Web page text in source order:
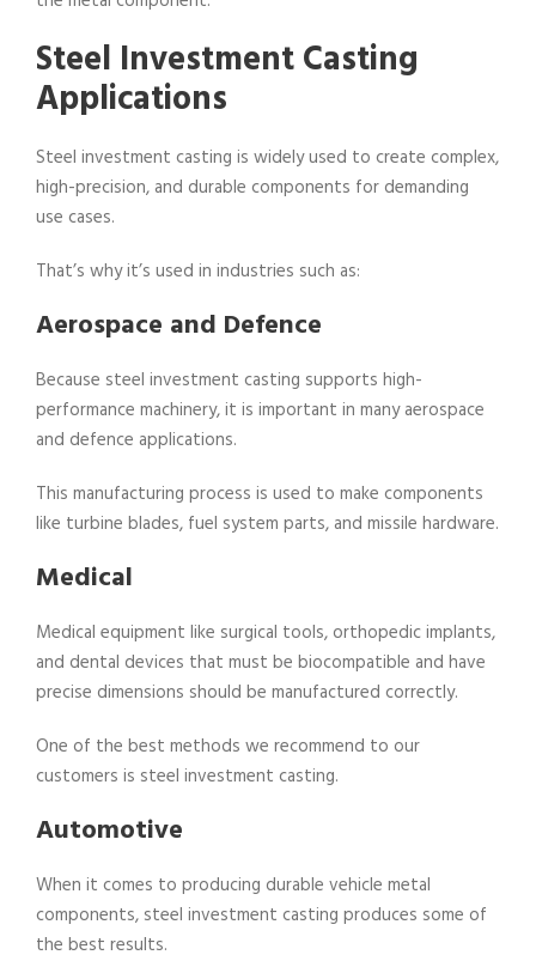
Steel Investment Casting
Applications
Steel investment casting is widely used to create complex,
high-precision, and durable components for demanding
use cases.
That’s why it’s used in industries such as:
Aerospace and Defence
Because steel investment casting supports high-
performance machinery, it is important in many aerospace
and defence applications.
This manufacturing process is used to make components
like turbine blades, fuel system parts, and missile hardware.
Medical
Medical equipment like surgical tools, orthopedic implants,
and dental devices that must be biocompatible and have
precise dimensions should be manufactured correctly.
One of the best methods we recommend to our
customers is steel investment casting.
Automotive
When it comes to producing durable vehicle metal
components, steel investment casting produces some of
the best results.